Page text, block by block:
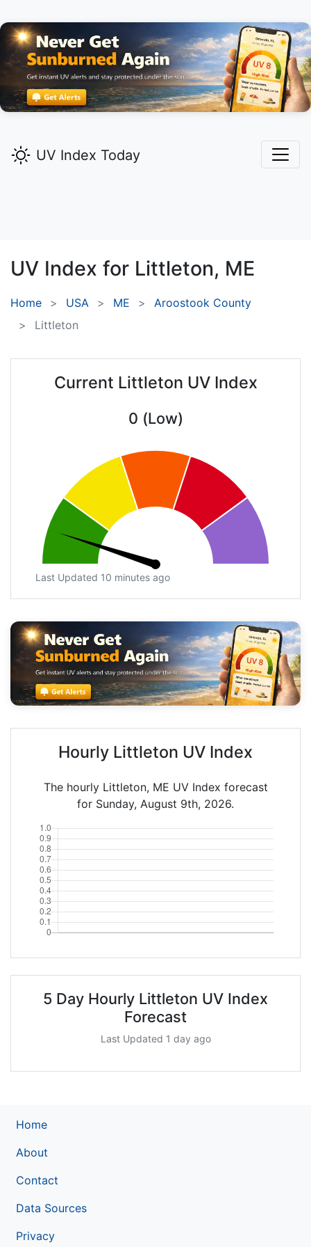
UV Index Today
UV Index for Littleton, ME
Home USA ME
Aroostook County
Littleton
Current Littleton UV Index
0 (Low)
Last Updated 10 minutes ago
Hourly Littleton UV Index
The hourly Littleton, ME UV Index forecast
for Sunday, August 9th, 2026.
5 Day Hourly Littleton UV Index
Forecast
Last Updated 1 day ago
Home
About
Contact
Data Sources
Privacy